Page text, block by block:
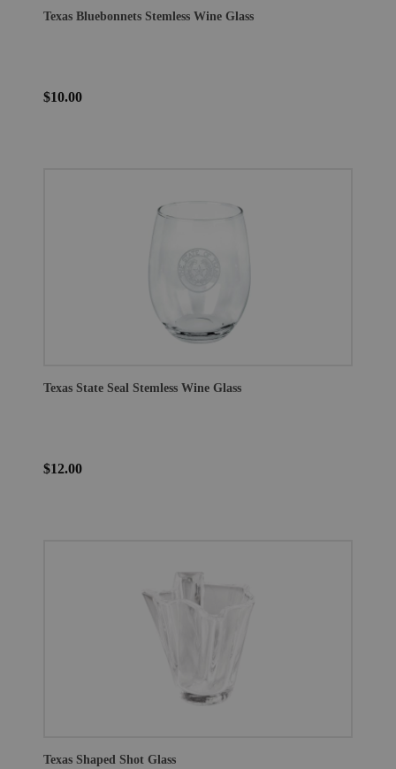
Texas Bluebonnets Stemless Wine Glass
$10.00
Texas State Seal Stemless Wine Glass
$12.00
Texas Shaped Shot Glass